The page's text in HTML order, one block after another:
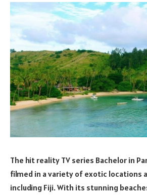
The hit reality TV series Bachelor in
filmed in a variety of exotic locations
including Fiji. With its stunning